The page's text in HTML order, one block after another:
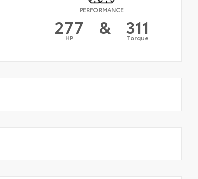
PERFORMANCE
277
HP & 311
Torque